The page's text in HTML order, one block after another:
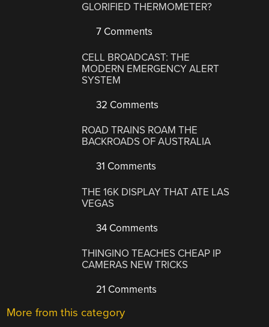
GLORIFIED THERMOMETER?
7 Comments
CELL BROADCAST: THE
MODERN EMERGENCY ALERT
SYSTEM
32 Comments
ROAD TRAINS ROAM THE
BACKROADS OF AUSTRALIA
31 Comments
THE 16K DISPLAY THAT ATE LAS
VEGAS
34 Comments
THINGINO TEACHES CHEAP IP
CAMERAS NEW TRICKS
21 Comments
More from this category